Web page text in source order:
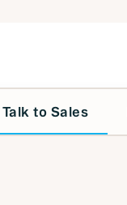
Talk to Sales